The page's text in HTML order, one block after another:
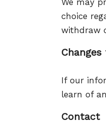
We may
choice
withdraw
If our
learn of
Contact